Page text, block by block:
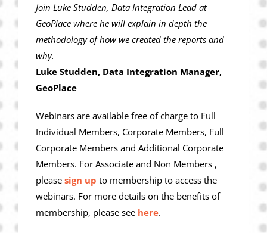
Join Luke Studden, Data Integration Lead at
GeoPlace where he will explain in depth the
methodology of how we created the reports and
why.
Luke Studden, Data Integration Manager,
GeoPlace
Webinars are available free of charge to Full
Individual Members, Corporate Members, Full
Corporate Members and Additional Corporate
Members. For Associate and Non Members ,
please sign up to membership to access the
webinars. For more details on the benefits of
membership, please see here.